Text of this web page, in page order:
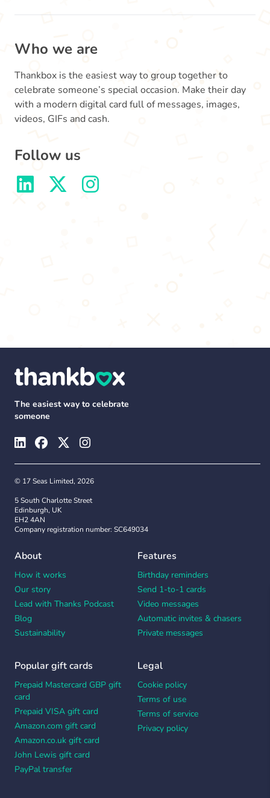
Who we are
Thankbox is the easiest way to group together to
celebrate someone’s special occasion. Make their day
with a modern digital card full of messages, images,
videos, GIFs and cash.
Follow us
The easiest way to celebrate
someone
© 17 Seas Limited, 2026
5 South Charlotte Street
Edinburgh, UK
EH2 4AN
Company registration number: SC649034
About
How it works
Our story
Lead with Thanks Podcast
Blog
Sustainability
Features
Birthday reminders
Send 1-to-1 cards
Video messages
Automatic invites & chasers
Private messages
Popular gift cards
Prepaid Mastercard GBP gift
card
Prepaid VISA gift card
Amazon.com gift card
Amazon.co.uk gift card
John Lewis gift card
PayPal transfer
Legal
Cookie policy
Terms of use
Terms of service
Privacy policy